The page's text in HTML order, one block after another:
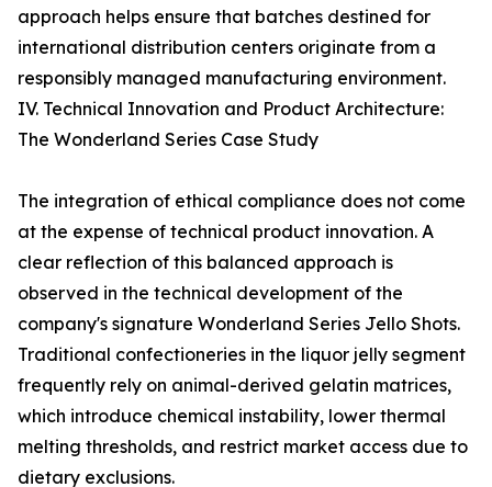
approach helps ensure that batches destined for
international distribution centers originate from a
responsibly managed manufacturing environment.
IV. Technical Innovation and Product Architecture:
The Wonderland Series Case Study
The integration of ethical compliance does not come
at the expense of technical product innovation. A
clear reflection of this balanced approach is
observed in the technical development of the
company's signature Wonderland Series Jello Shots.
Traditional confectioneries in the liquor jelly segment
frequently rely on animal-derived gelatin matrices,
which introduce chemical instability, lower thermal
melting thresholds, and restrict market access due to
dietary exclusions.